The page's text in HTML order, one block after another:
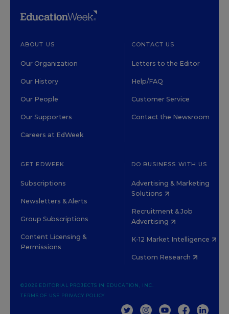
ABOUT US
Our Organization
Our History
Our People
Our Supporters
Careers at EdWeek
CONTACT US
Letters to the Editor
Help/FAQ
Customer Service
Contact the Newsroom
GET EDWEEK
Subscriptions
Newsletters & Alerts
Group Subscriptions
Content Licensing &
Permissions
DO BUSINESS WITH US
Advertising & Marketing
Solutions
Recruitment & Job
Advertising
K-12 Market Intelligence
Custom Research
©2026 EDITORIAL PROJECTS IN EDUCATION, INC.
TERMS OF USE PRIVACY POLICY
TWITTERINSTAGRAM
YOUTUBEFACEBOOK